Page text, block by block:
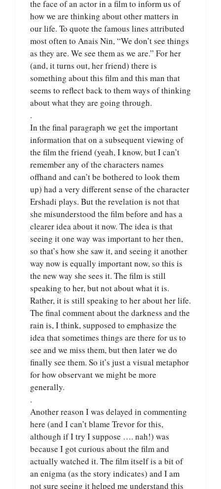
the face of an actor in a film to inform us of
how we are thinking about other matters in
our life. To quote the famous lines attributed
most often to Anais Nin, “We don’t see things
as they are. We see them as we are.” For her
(and, it turns out, her friend) there is
something about this film and this man that
seems to reflect back to them ways of thinking
about what they are going through.
.
In the final paragraph we get the important
information that on a subsequent viewing of
the film the friend (yeah, I know, but I can’t
remember any of the characters names
offhand and can’t be bothered to look them
up) had a very different sense of the character
Ershadi plays. But the revelation is not that
she misunderstood the film before and has a
clearer idea about it now. The idea is that
seeing it one way was important to her then,
so that’s how she saw it, and seeing it another
way now is equally important now, so this is
the new way she sees it. The film is still
speaking to her, but not about what it is.
Rather, it is still speaking to her about her life.
The final comment about the darkness and the
rain is, I think, supposed to emphasize the
idea that sometimes things are there for us to
see and we miss them, but then later we do
finally see them. So it’s just a visual metaphor
for how observant we might be more
generally.
.
Another reason I was delayed in commenting
here (and I can’t blame Trevor for this,
although if I try I suppose …. nah!) was
because I got curious about the film and
actually watched it. The film itself is a bit of
an enigma (as the story indicates) and I am
not sure seeing it helped me understand this